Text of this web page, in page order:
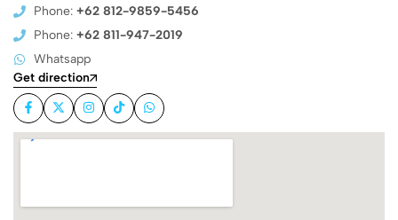
Phone: +62 812-9859-5456
Phone: +62 811-947-2019
Whatsapp
Get direction